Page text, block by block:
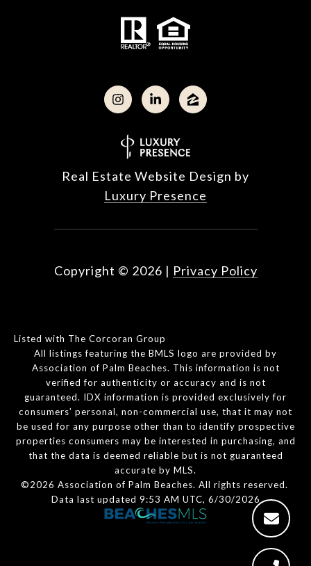
Real Estate Website Design by
Luxury Presence
Copyright © 2026 | Privacy Policy
Listed with The Corcoran Group
All listings featuring the BMLS logo are provided by
Association of Palm Beaches. This information is not
verified for authenticity or accuracy and is not
guaranteed. IDX information is provided exclusively for
consumers’ personal, non-commercial use, that it may not
be used for any purpose other than to identify prospective
properties consumers may be interested in purchasing, and
that the data is deemed reliable but is not guaranteed
accurate by MLS.
©2026 Association of Palm Beaches. All rights reserved.
Data last updated 9:53 AM UTC, 6/30/2026